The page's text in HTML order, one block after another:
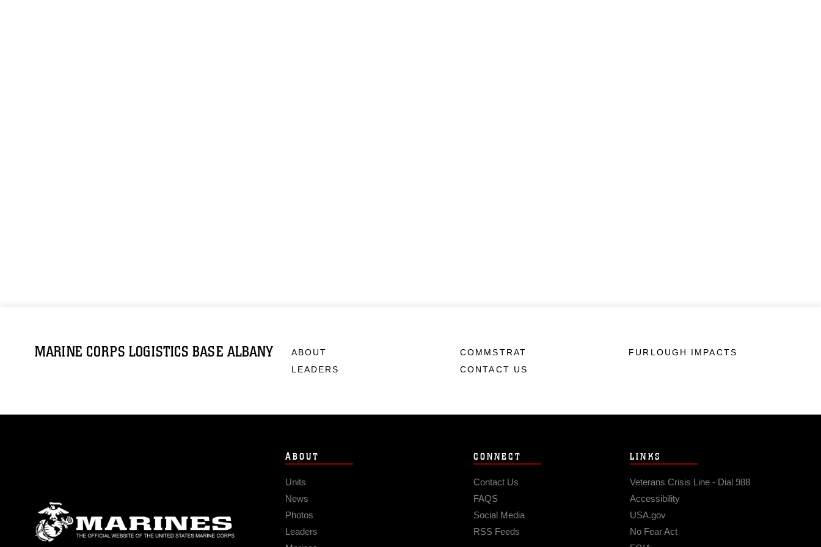
MARINE CORPS LOGISTICS BASE ALBANY
ABOUT
LEADERS
COMMSTRAT
CONTACT US
FURLOUGH IMPACTS
ABOUT
Units
News
Photos
Leaders
CONNECT
Contact Us
FAQS
Social Media
RSS Feeds
LINKS
Veterans Crisis Line - Dial 988
Accessibility
USA.gov
No Fear Act